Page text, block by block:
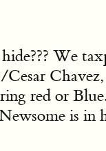
We
red or
is